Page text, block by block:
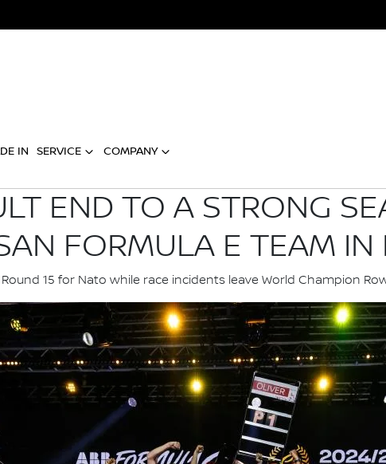
IN SERVICE COMPANY
END TO A STRONG
FORMULA E TEAM
15 for Nato while race incidents leave World Champion